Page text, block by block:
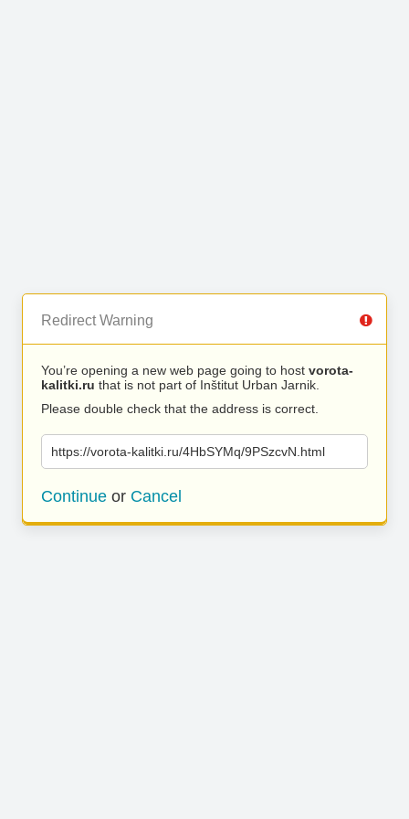
Redirect Warning
You’re opening a new web page going to host vorota-
kalitki.ru that is not part of Inštitut Urban Jarnik.
Please double check that the address is correct.
https://vorota-kalitki.ru/4HbSYMq/9PSzcvN.html
Continue or Cancel